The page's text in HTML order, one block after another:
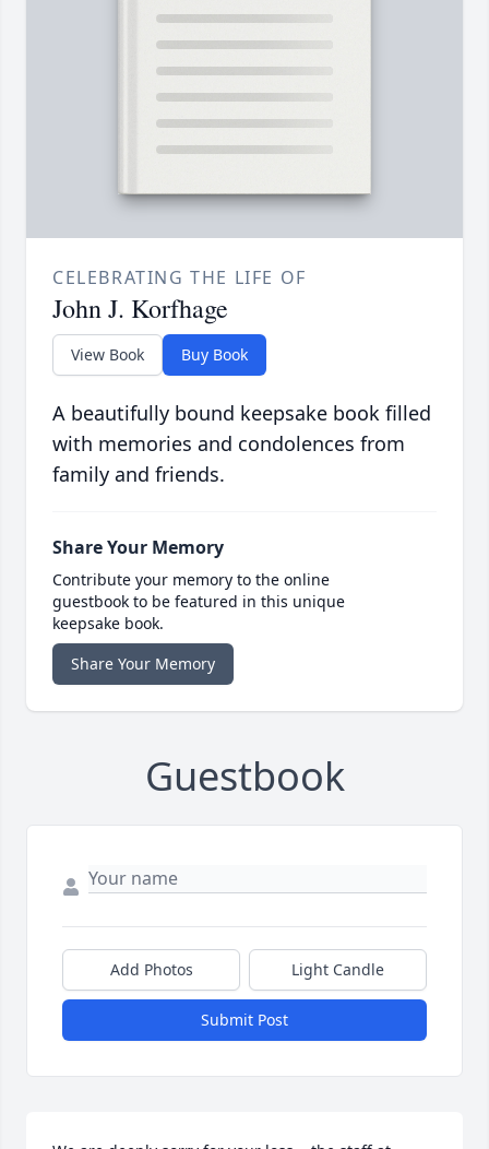
CELEBRATING THE LIFE OF
John J. Korfhage
View Book Buy Book
A beautifully bound keepsake book filled
with memories and condolences from
family and friends.
Share Your Memory
Contribute your memory to the online
guestbook to be featured in this unique
keepsake book.
Share Your Memory
Guestbook
Add Photos Light Candle
Submit Post